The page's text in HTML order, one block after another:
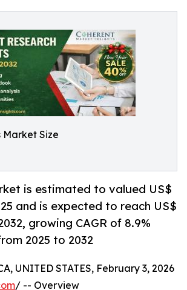
Market Size
is estimated to valued US$
and is expected to reach US$
growing CAGR of 8.9%
2025 to 2032
UNITED STATES, February 3, 2026
/ -- Overview